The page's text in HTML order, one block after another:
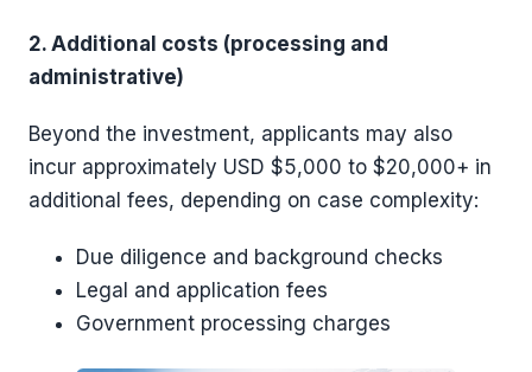
2. Additional costs (processing and
administrative)
Beyond the investment, applicants may also
incur approximately USD $5,000 to $20,000+ in
additional fees, depending on case complexity:
Due diligence and background checks
Legal and application fees
Government processing charges